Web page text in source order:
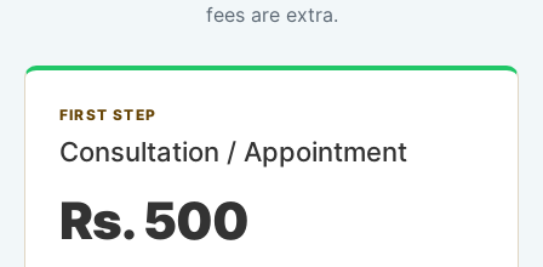
fees are extra.
FIRST STEP
Consultation / Appointment
Rs. 500